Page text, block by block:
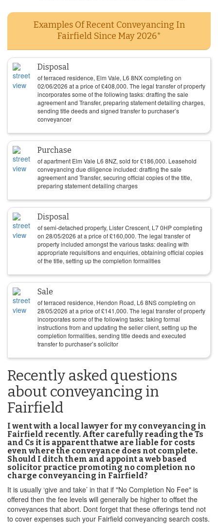
Examples Of Recent Conveyancing In
Fairfield Since May 2026*
Disposal
of terraced residence, Elm Vale, L6 8NX completing on
02/06/2026 at a price of£408,000. The legal transfer of property
incorporates some of the following tasks: drafting the sale
agreement and Transfer, preparing statement detailing charges,
sending title deeds and signed transfer to purchaser’s
conveyancer
Purchase
of apartment Elm Vale L6 8NZ, sold for£186,000. Leasehold
conveyancing due diligence included: drafting the sale
agreement and Transfer, securing official copies of the title,
preparing statement detailing charges
Disposal
of semi-detached property, Lister Crescent, L7 0HP completing
on 28/05/2026 at a price of£160,000. The legal transfer of
property included amongst the various tasks: dealing with
appropriate requisitions and enquiries, obtaining official copies
of the title, setting up the completion formalities
Sale
of terraced residence, Hendon Road, L6 8NS completing on
28/05/2026 at a price of£141,000. The legal transfer of property
incorporates some of the following tasks: taking formal
instructions from and updating the seller client, setting up the
completion formalities, sending title deeds and executed
transfer to purchaser’s solicitor
Recently asked questions
about conveyancing in
Fairfield
I went with a local lawyer for my conveyancing in
Fairfield recently. After carefully reading the Ts
and Cs it is apparent thatwe are liable for costs
even where the conveyance does not complete.
Should I ditch them and appoint a web based
solicitor practice promoting no completion no
charge conveyancing in Fairfield?
It is usually ‘give and take’ in that if "No Completion No Fee" is
offered then the fee levels will generally be higher to offset the
conveyances that abort. Dont forget that these offerings tend not
to cover expenses such your Fairfield conveyancing search costs.